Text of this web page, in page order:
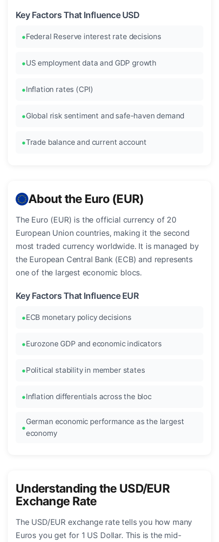
Key Factors That Influence USD
Federal Reserve interest rate decisions
US employment data and GDP growth
Inflation rates (CPI)
Global risk sentiment and safe-haven demand
Trade balance and current account
About the Euro (EUR)
The Euro (EUR) is the official currency of 20
European Union countries, making it the second
most traded currency worldwide. It is managed by
the European Central Bank (ECB) and represents
one of the largest economic blocs.
Key Factors That Influence EUR
ECB monetary policy decisions
Eurozone GDP and economic indicators
Political stability in member states
Inflation differentials across the bloc
German economic performance as the largest
economy
Understanding the USD/EUR
Exchange Rate
The USD/EUR exchange rate tells you how many
Euros you get for 1 US Dollar. This is the mid-